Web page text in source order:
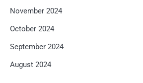
November 2024
October 2024
September 2024
August 2024